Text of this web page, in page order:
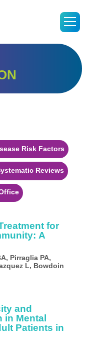
Risk Factors
Reviews
for
A
Pirraglia PA,
L, Bowdoin
and
Mental
Patients in